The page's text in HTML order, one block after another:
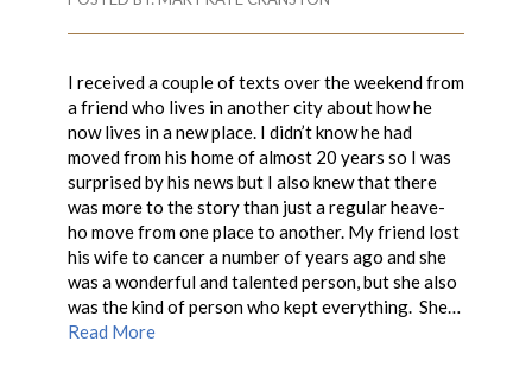
I received a couple of texts over the weekend from
a friend who lives in another city about how he
now lives in a new place. I didn’t know he had
moved from his home of almost 20 years so I was
surprised by his news but I also knew that there
was more to the story than just a regular heave-
ho move from one place to another. My friend lost
his wife to cancer a number of years ago and she
was a wonderful and talented person, but she also
was the kind of person who kept everything. She…
Read More